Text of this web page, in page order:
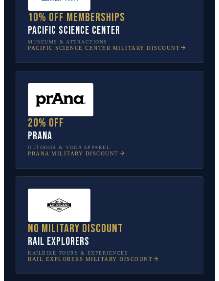
10% off memberships
Pacific Science Center
MUSEUMS & ATTRACTIONS
PACIFIC SCIENCE CENTER MILITARY DISCOUNT
20% off
prAna
OUTDOOR & YOGA APPAREL
PRANA MILITARY DISCOUNT
No military discount
Rail Explorers
RAILBIKE TOURS & EXPERIENCES
RAIL EXPLORERS MILITARY DISCOUNT